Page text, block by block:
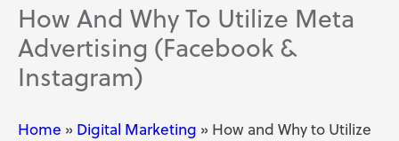
How And Why To Utilize Meta
Advertising (Facebook &
Instagram)
Home » Digital Marketing » How and Why to Utilize